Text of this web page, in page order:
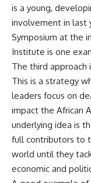
is a young,
involvement in last
Symposium at the
Institute is one
The third approach
This is a strategy
leaders focus on
impact the African
underlying idea is
full contributors to
world until they
economic and